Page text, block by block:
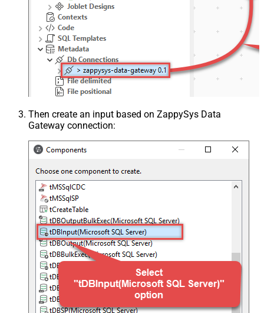
Then create an input based on ZappySys Data
Gateway connection: